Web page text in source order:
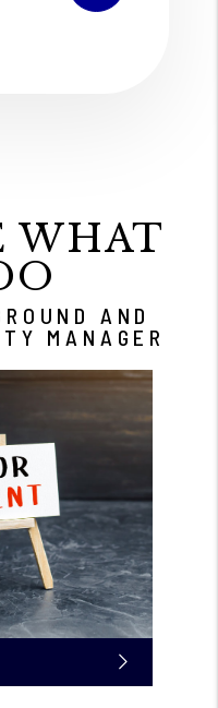
WHAT
AND
MANAGER